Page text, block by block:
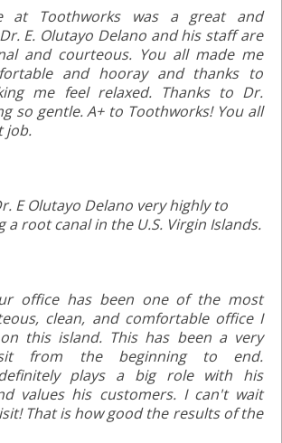
at Toothworks was a great and
E. Olutayo Delano and his staff are
and courteous. You all made me
and hooray and thanks to
me feel relaxed. Thanks to Dr.
so gentle. A+ to Toothworks! You all
job.
E Olutayo Delano very highly to
a root canal in the U.S. Virgin Islands.
office has been one of the most
clean, and comfortable office I
this island. This has been a very
from the beginning to end.
plays a big role with his
values his customers. I can't wait
That is how good the results of the